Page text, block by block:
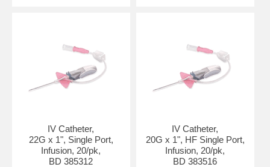
IV Catheter,
22G x 1", Single Port,
Infusion, 20/pk,
BD 385312
IV Catheter,
20G x 1", HF Single Port,
Infusion, 20/pk,
BD 383516